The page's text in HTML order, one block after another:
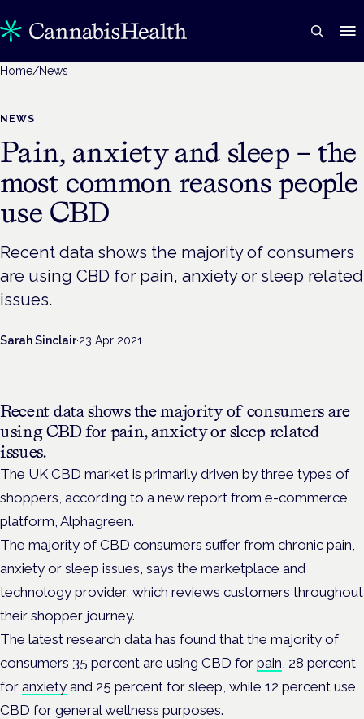
Home/News
NEWS
Pain, anxiety and sleep – the
most common reasons people
use CBD
Recent data shows the majority of consumers
are using CBD for pain, anxiety or sleep related
issues.
Sarah Sinclair·23 Apr 2021
Recent data shows the majority of consumers are
using CBD for pain, anxiety or sleep related
issues.
The UK CBD market is primarily driven by three types of
shoppers, according to a new report from e-commerce
platform, Alphagreen.
The majority of CBD consumers suffer from chronic pain,
anxiety or sleep issues, says the marketplace and
technology provider, which reviews customers throughout
their shopper journey.
The latest research data has found that the majority of
consumers 35 percent are using CBD for pain , 28 percent
for anxiety and 25 percent for sleep, while 12 percent use
CBD for general wellness purposes.